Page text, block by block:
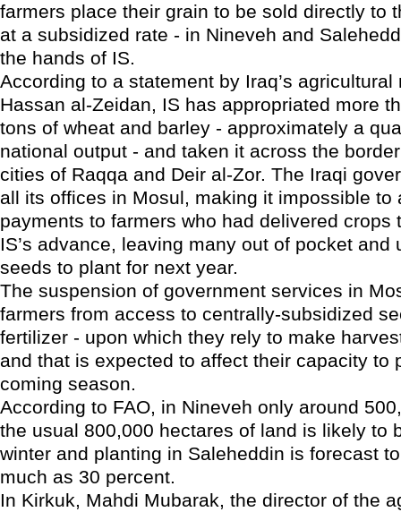
farmers place their grain to be sold directly to
at a subsidized rate - in Nineveh and
the hands of IS.
According to a statement by Iraq’s agricultural
Hassan al-Zeidan, IS has appropriated more
tons of wheat and barley - approximately a
national output - and taken it across the
cities of Raqqa and Deir al-Zor. The Iraqi
all its offices in Mosul, making it impossible to
payments to farmers who had delivered crops
IS’s advance, leaving many out of pocket and
seeds to plant for next year.
The suspension of government services in
farmers from access to centrally-subsidized
fertilizer - upon which they rely to make
and that is expected to affect their capacity to
coming season.
According to FAO, in Nineveh only around
the usual 800,000 hectares of land is likely to
winter and planting in Saleheddin is forecast
much as 30 percent.
In Kirkuk, Mahdi Mubarak, the director of the